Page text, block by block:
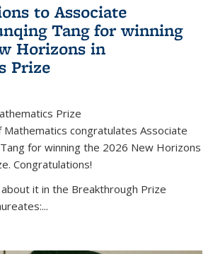
to Associate
Tang for winning
Horizons in
Prize
Prize
congratulates Associate
for winning the 2026 New Horizons
Congratulations!
it in the Breakthrough Prize